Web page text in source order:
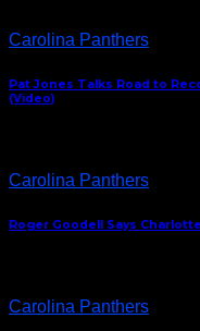
Carolina Panthers
Pat Jones Talks Road to
(Video)
Carolina Panthers
Roger Goodell Says
Carolina Panthers